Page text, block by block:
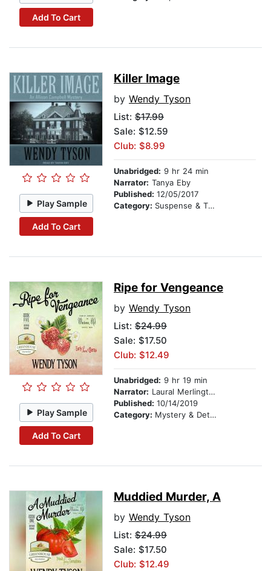
Add To Cart
Play Sample
Add To Cart
Killer Image
by Wendy Tyson
List: $17.99
Sale: $12.59
Club: $8.99
Unabridged: 9 hr 24 min
Narrator: Tanya Eby
Published: 12/05/2017
Category: Suspense & Thriller
Play Sample
Add To Cart
Ripe for Vengeance
by Wendy Tyson
List: $24.99
Sale: $17.50
Club: $12.49
Unabridged: 9 hr 19 min
Narrator: Laural Merlington
Published: 10/14/2019
Category: Mystery & Detective
Muddied Murder, A
by Wendy Tyson
List: $24.99
Sale: $17.50
Club: $12.49